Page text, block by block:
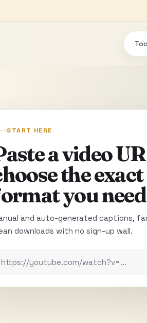
START HERE
a video
the
you
and auto-generated captions,
downloads with no sign-up wall.